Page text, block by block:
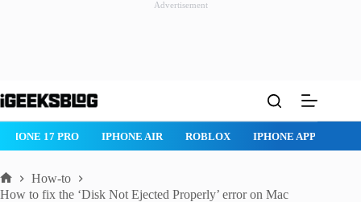
Advertisement
to
ROBLOX IPHONE APPS IPAD APPS MAC APPS
Home
How-to
How to fix the ‘Disk Not Ejected Properly’ error on Mac